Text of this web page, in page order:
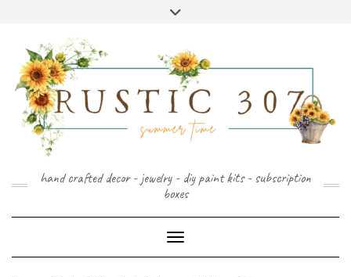
hand crafted decor - jewelry - diy paint kits - subscription
boxes
Toggle Navigation